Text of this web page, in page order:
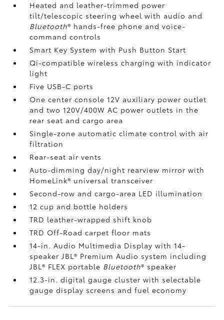
Heated and leather-trimmed power
tilt/telescopic steering wheel with audio and
Bluetooth® hands-free phone and voice-
command controls
Smart Key System with Push Button Start
Qi-compatible wireless chargingwith indicator
light
Five USB-C ports
One center console 12V auxiliary power outlet
and two 120V/400W AC power outlets in the
rear seat and cargo area
Single-zone automatic climate control with air
filtration
Rear-seat air vents
Auto-dimming day/night rearview mirror with
HomeLink® universal transceiver
Second-row and cargo-area LED illumination
12 cup and bottle holders
TRD leather-wrapped shift knob
TRD Off-Road carpet floor mats
14-in. Audio Multimedia Display with 14-
speaker JBL® Premium Audio system including
JBL® FLEX portable Bluetooth® speaker
12.3-in. digital gauge cluster with selectable
gauge display screens and fuel economy